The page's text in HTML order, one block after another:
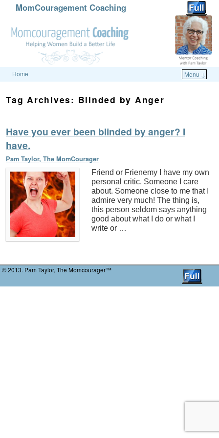
MomCouragement Coaching
Home Menu ↓
Tag Archives: Blinded by Anger
Have you ever been blinded by anger? I
have.
Pam Taylor, The MomCourager
Friend or Frienemy I have my own
personal critic. Someone I care
about. Someone close to me that I
admire very much! The thing is,
this person seldom says anything
good about what I do or what I
write or …
© 2013. Pam Taylor, The Momcourager™